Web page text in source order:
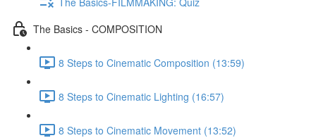
The Basics - COMPOSITION
8 Steps to Cinematic Composition (13:59)
8 Steps to Cinematic Lighting (16:57)
8 Steps to Cinematic Movement (13:52)